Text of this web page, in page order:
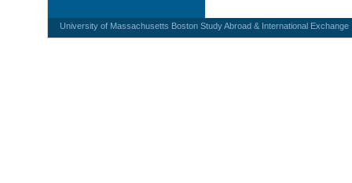
University of Massachusetts Boston Study Abroad & International Exchange